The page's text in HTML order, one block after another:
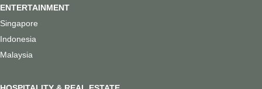
ENTERTAINMENT
Singapore
Indonesia
Malaysia